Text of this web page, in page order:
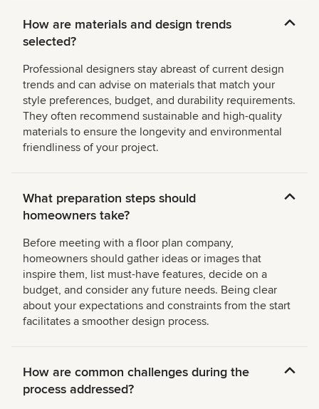
How are materials and design trends
selected?
Professional designers stay abreast of current design
trends and can advise on materials that match your
style preferences, budget, and durability requirements.
They often recommend sustainable and high-quality
materials to ensure the longevity and environmental
friendliness of your project.
What preparation steps should
homeowners take?
Before meeting with a floor plan company,
homeowners should gather ideas or images that
inspire them, list must-have features, decide on a
budget, and consider any future needs. Being clear
about your expectations and constraints from the start
facilitates a smoother design process.
How are common challenges during the
process addressed?